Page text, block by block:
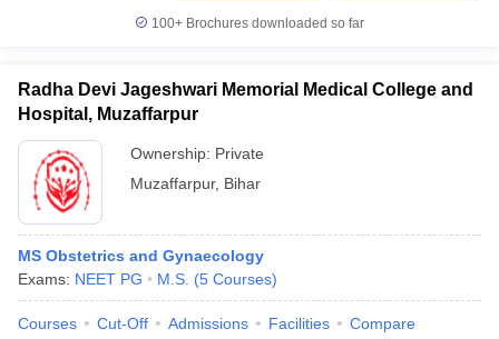
100+ Brochures downloaded so far
Radha Devi Jageshwari Memorial Medical College and
Hospital, Muzaffarpur
Ownership: Private
Muzaffarpur, Bihar
MS Obstetrics and Gynaecology
Exams: NEET PG M.S. (5 Courses)
Courses Cut-Off Admissions Facilities Compare